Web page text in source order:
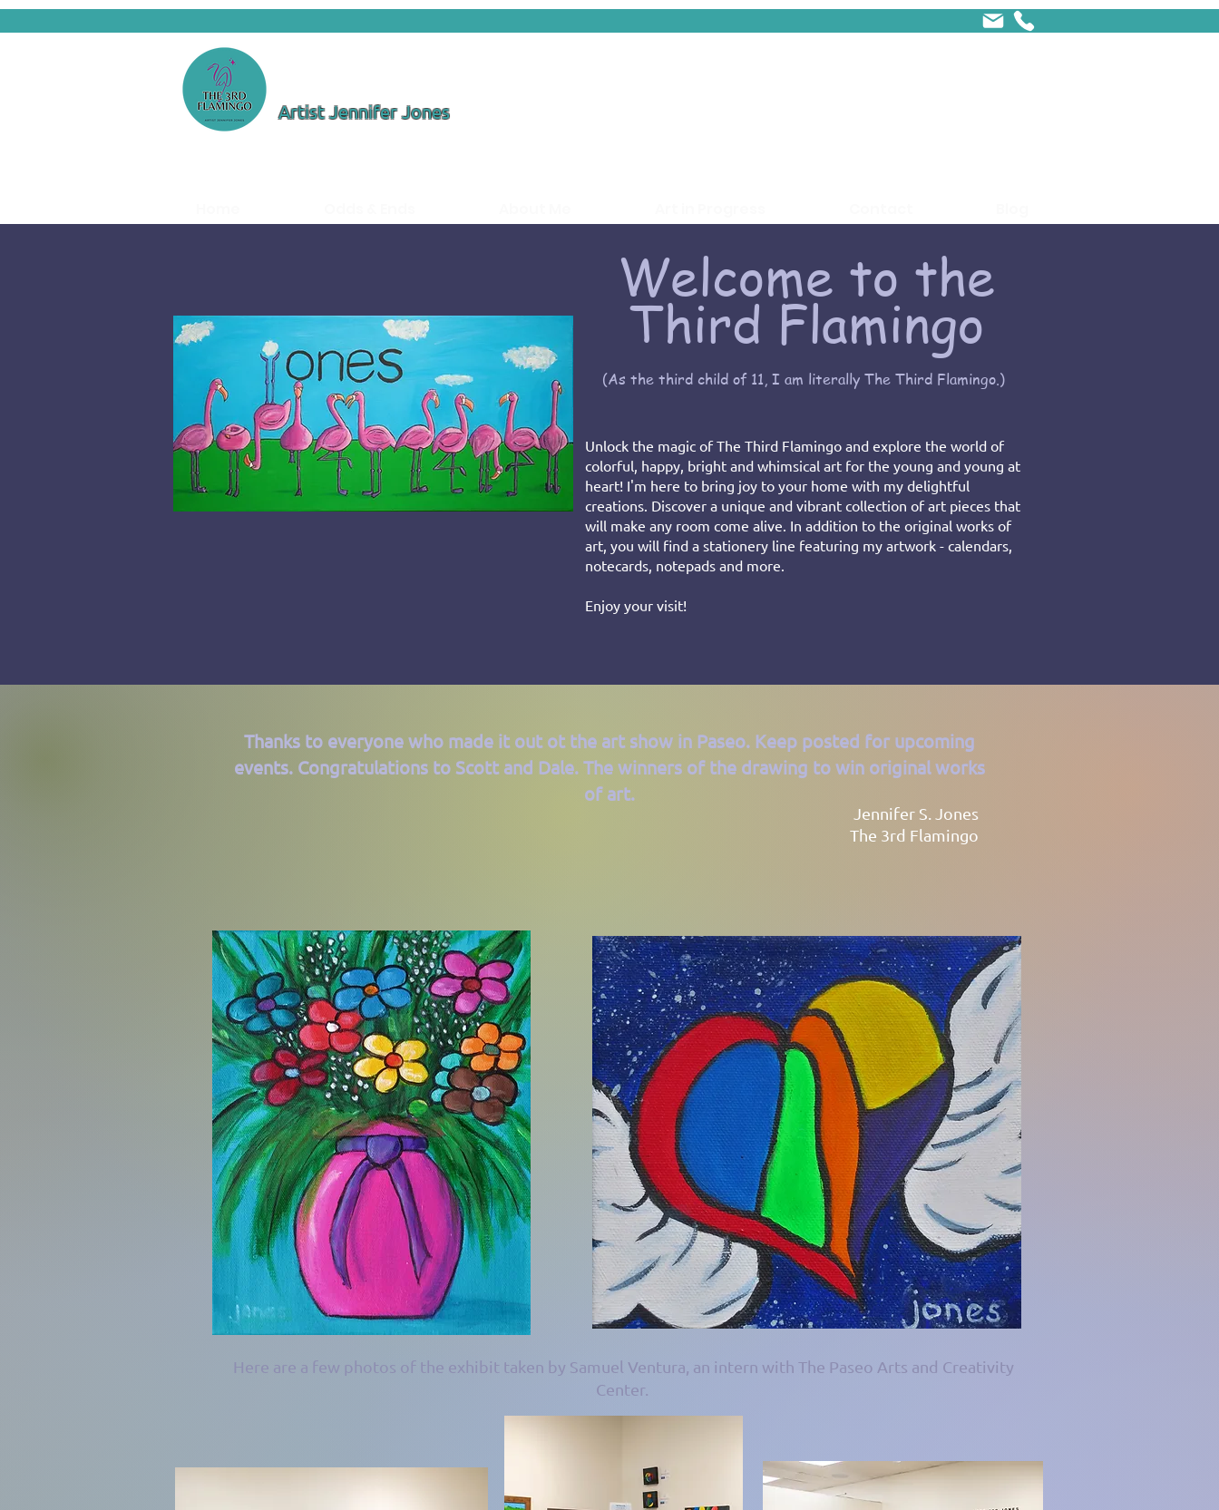
Artist Jennifer Jones
Welcome to the
Third Flamingo
(As the third child of 11, I am literally The Third Flamingo.)
Unlock the magic of The Third Flamingo and explore the world of
colorful, happy, bright and whimsical art for the young and young at
heart! I'm here to bring joy to your home with my delightful
creations. Discover a unique and vibrant collection of art pieces that
will make any room come alive. In addition to the original works of
art, you will find a stationery line featuring my artwork - calendars,
notecards, notepads and more.
Enjoy your visit!
Thanks to everyone who made it out ot the art show in Paseo. Keep posted for upcoming
events. Congratulations to Scott and Dale. The winners of the drawing to win original works
of art.
Jennifer S. Jones
The 3rd Flamingo
Here are a few photos of the exhibit taken by Samuel Ventura, an intern with The Paseo Arts and Creativity
Center.